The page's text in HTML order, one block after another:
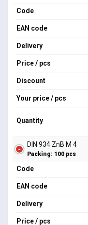
Code
EAN code
Delivery
Price / pcs
Discount
Your price / pcs
Quantity
DIN 934 ZnB M 4
Packing: 100 pcs
Code
EAN code
Delivery
Price / pcs